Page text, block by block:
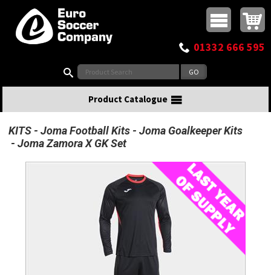
Top Menu
Buy online or call
01332 666 595
Product Catalogue
KITS Joma Football Kits
Joma Goalkeeper Kits
Joma Zamora X GK Set